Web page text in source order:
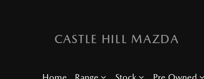
CASTLE HILL MAZDA